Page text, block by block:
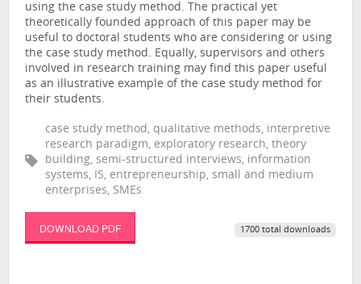
using the case study method. The practical yet
theoretically founded approach of this paper may be
useful to doctoral students who are considering or using
the case study method. Equally, supervisors and others
involved in research training may find this paper useful
as an illustrative example of the case study method for
their students.
case study method, qualitative methods, interpretive
research paradigm, exploratory research, theory
building, semi-structured interviews, information
systems, IS, entrepreneurship, small and medium
enterprises, SMEs
DOWNLOAD PDF 1700 total downloads